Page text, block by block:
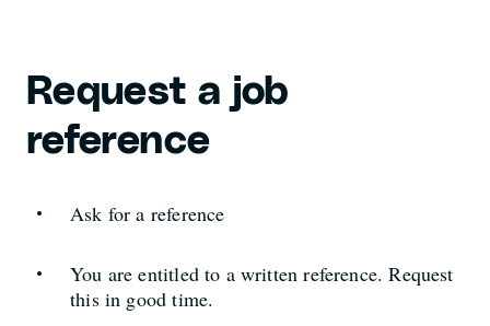
Request a job
reference
Ask for a reference
You are entitled to a written reference. Request
this in good time.